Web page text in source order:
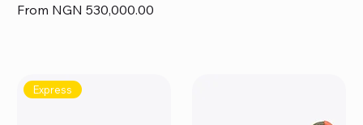
From NGN 530,000.00
Sale Price
Express